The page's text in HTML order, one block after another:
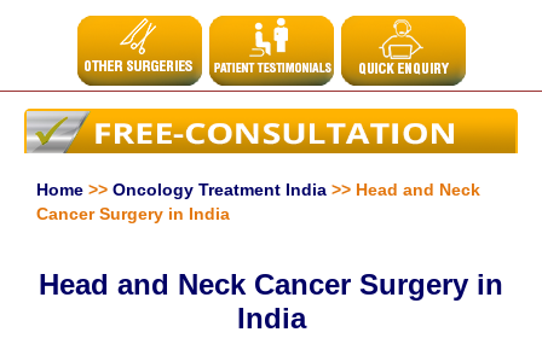
Home >> Oncology Treatment India >> Head and Neck
Cancer Surgery in India
Head and Neck Cancer Surgery in
India